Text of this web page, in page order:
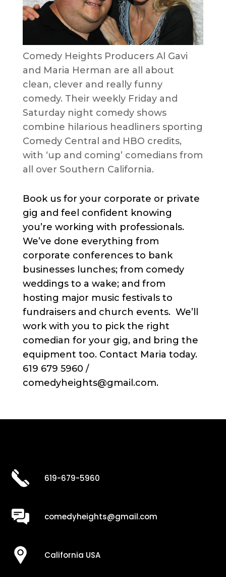
Comedy Heights Producers Al Gavi
and Maria Herman are all about
clean, clever and really funny
comedy. Their weekly Friday and
Saturday night comedy shows
combine hilarious headliners sporting
Comedy Central and HBO credits,
with ‘up and coming’ comedians from
all over Southern California.
Book us for your corporate or private
gig and feel confident knowing
you’re working with professionals.
We’ve done everything from
corporate conferences to bank
businesses lunches; from comedy
weddings to a wake; and from
hosting major music festivals to
fundraisers and church events. We’ll
work with you to pick the right
comedian for your gig, and bring the
equipment too. Contact Maria today.
619 679 5960 /
comedyheights@gmail.com.
619-679-5960
comedyheights@gmail.com
California USA